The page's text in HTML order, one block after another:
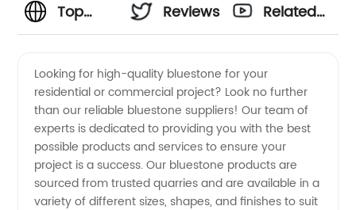
Top
Suppliers
-
Wholesale
Reviews
Related
Looking for high-quality bluestone for your
residential or commercial project? Look no further
than our reliable bluestone suppliers! Our team of
experts is dedicated to providing you with the best
possible products and services to ensure your
project is a success. Our bluestone products are
sourced from trusted quarries and are available in a
variety of different sizes, shapes, and finishes to suit